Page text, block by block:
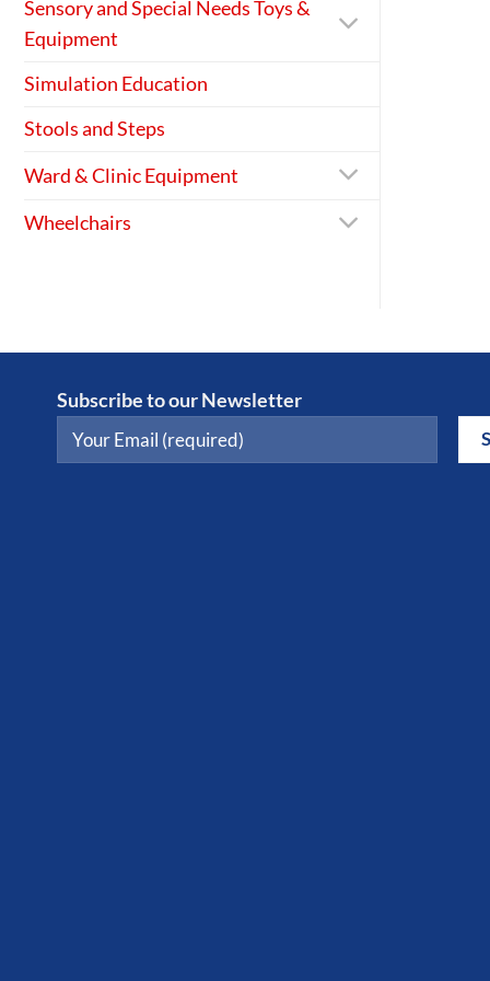
Sensory and Special Needs Toys &
Equipment
Simulation Education
Stools and Steps
Ward & Clinic Equipment
Wheelchairs
Subscribe to our Newsletter